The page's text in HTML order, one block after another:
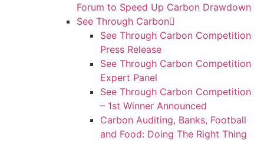
Forum to Speed Up Carbon Drawdown
See Through Carbon
See Through Carbon Competition
Press Release
See Through Carbon Competition
Expert Panel
See Through Carbon Competition
– 1st Winner Announced
Carbon Auditing, Banks, Football
and Food: Doing The Right Thing